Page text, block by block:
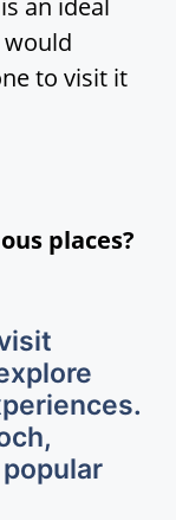
an ideal
to visit it
places?